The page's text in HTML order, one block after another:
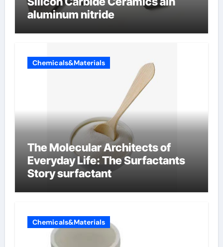
aluminum nitride
Chemicals&Materials
The Molecular Architects of
Everyday Life: The Surfactants
Story surfactant
Chemicals&Materials